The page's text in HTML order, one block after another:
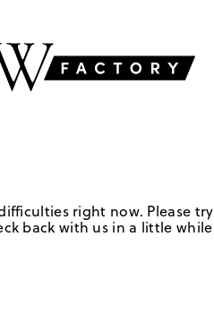
right now. Please try
back with us in a little while